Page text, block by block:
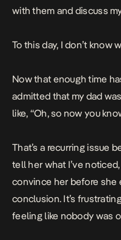
with them and discuss
To this day, I don’t
Now that enough time
admitted that my dad
like, “Oh, so now you
That’s a recurring issue
tell her what I’ve
convince her before she
conclusion. It’s
feeling like nobody was